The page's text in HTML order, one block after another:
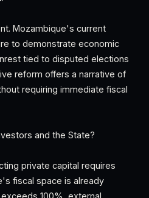
Mozambique's current
to demonstrate economic
tied to disputed elections
reform offers a narrative of
requiring immediate fiscal
and the State?
private capital requires
fiscal space is already
100%, external